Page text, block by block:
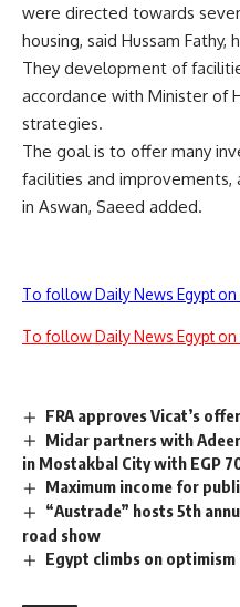
were directed towards
housing, said Hussam Fathy,
They development of
accordance with Minister of
strategies.
The goal is to offer many
facilities and improvements,
in Aswan, Saeed added.
To follow Daily News Egypt on
To follow Daily News Egypt
FRA approves Vicat’s
Midar partners with
in Mostakbal City with EGP
Maximum income for
“Austrade” hosts 5th
road show
Egypt climbs on